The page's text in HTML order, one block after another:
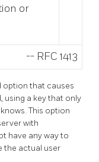
or
-- RFC 1413
option that causes
using a key that only
This option
with
have any way to
the actual user